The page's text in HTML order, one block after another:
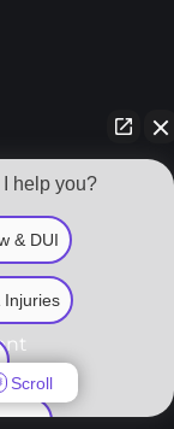
help you?
& DUI
Injuries
Scroll